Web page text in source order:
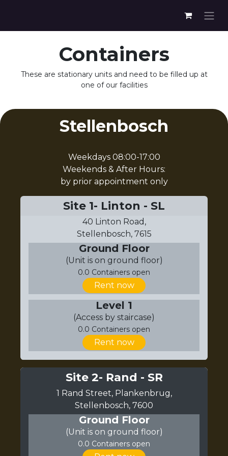
Containers
These are stationary units and need to be filled up at
one of our facilities
Stellenbosch
Weekdays 08:00-17:00
Weekends & After Hours:
by prior appointment only
Site 1- Linton - SL
40 Linton Road,
Stellenbosch, 7615
Ground Floor
(Unit is on ground floor)
0.0 Containers open
Rent now
Level 1
(Access by staircase)
0.0 Containers open
Rent now
Site 2- Rand - SR
1 Rand Street, Plankenbrug,
Stellenbosch, 7600
Ground Floor
(Unit is on ground floor)
0.0 Containers open